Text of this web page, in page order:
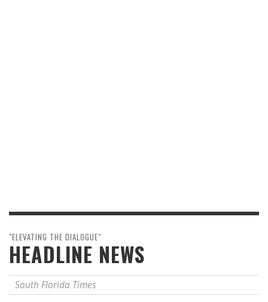
"ELEVATING THE DIALOGUE"
HEADLINE NEWS
South Florida Times